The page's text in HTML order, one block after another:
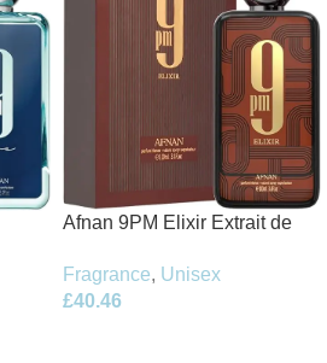
Afnan 9PM Elixir Extrait de
Fragrance, Unisex
£40.46